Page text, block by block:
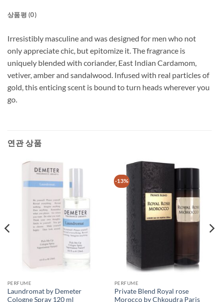
상품평 (0)
Irresistibly masculine and was designed for men who not
only appreciate chic, but epitomize it. The fragrance is
uniquely blended with coriander, East Indian Cardamom,
vetiver, amber and sandalwood. Infused with real particles of
gold, this enticing scent is bound to turn heads wherever you
go.
연관 상품
PERFUME
Laundromat by Demeter
Cologne Spray 120 ml
-13%
PERFUME
Private Blend Royal rose
Morocco by Chkoudra Paris